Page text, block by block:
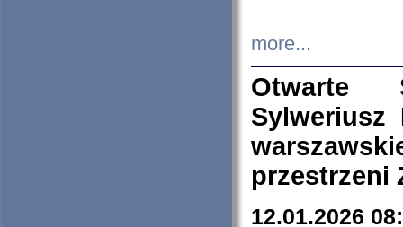
more...
Otwarte
Sylweriusz
przestrzeni
12.01.2026